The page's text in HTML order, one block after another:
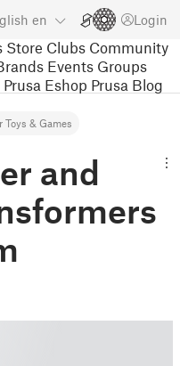
en Login
Store Clubs Community
Events Groups
Prusa Eshop Prusa Blog
Toys & Games
and